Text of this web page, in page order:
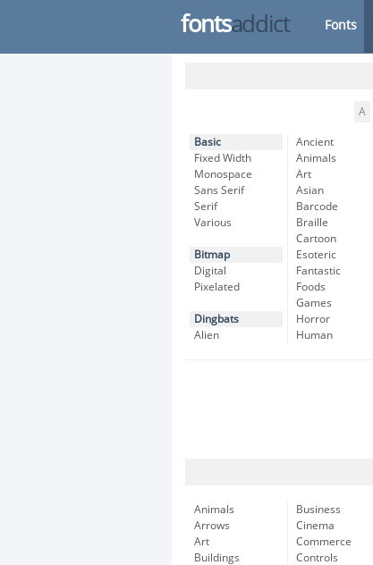
fontsaddict Fonts
A
Basic
Fixed Width
Monospace
Sans Serif
Serif
Various
Bitmap
Digital
Pixelated
Dingbats
Alien
Ancient
Animals
Art
Asian
Barcode
Braille
Cartoon
Esoteric
Fantastic
Foods
Games
Horror
Human
Animals
Arrows
Art
Buildings
Business
Cinema
Commerce
Controls